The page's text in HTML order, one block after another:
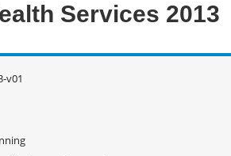
Services 2013
v01